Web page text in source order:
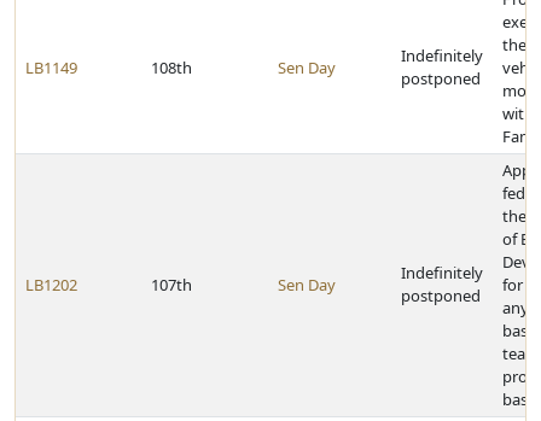
LB1149 108th Sen Day
Indefinitely
postponed
the
with
LB1202 107th Sen Day
Indefinitely
postponed
the
of
for a
any